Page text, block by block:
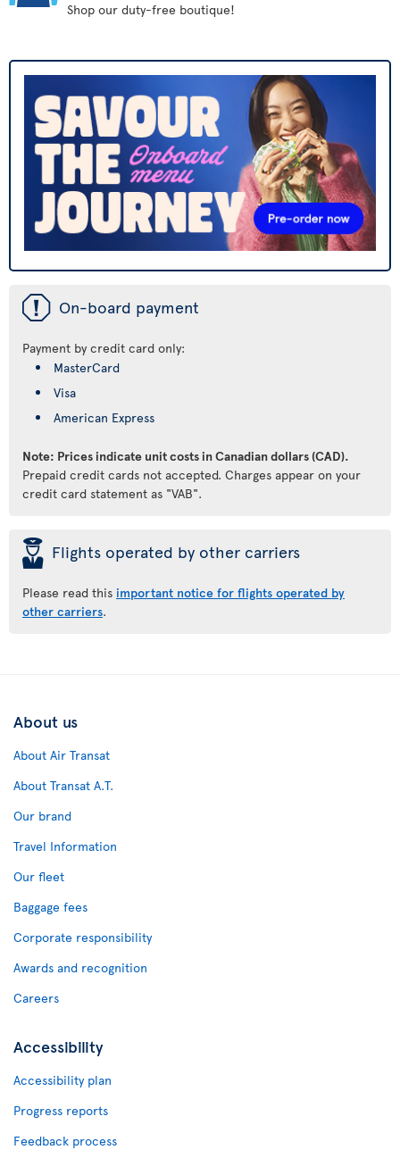
Shop our duty-free boutique!
ü On-board payment
Payment by credit card only:
MasterCard
Visa
American Express
Note: Prices indicate unit costs in Canadian dollars (CAD).
Prepaid credit cards not accepted. Charges appear on your
credit card statement as "VAB".
þ Flights operated by other carriers
Please read this important notice for flights operated by
other carriers.
About us
About Air Transat
About Transat A.T.
Our brand
Travel Information
Our fleet
Baggage fees
Corporate responsibility
Awards and recognition
Careers
Accessibility
Accessibility plan
Progress reports
Feedback process